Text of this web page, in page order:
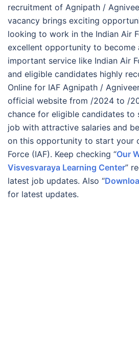
recruitment of Agnipath /
vacancy brings exciting
looking to work in the Indian Air
excellent opportunity to become
important service like Indian Air
and eligible candidates highly
Online for IAF Agnipath /
official website from /2024 to /
chance for eligible candidates to
job with attractive salaries and
on this opportunity to start your
Force (IAF). Keep checking “Our
Visvesvaraya Learning Center”
latest job updates. Also “
for latest updates.